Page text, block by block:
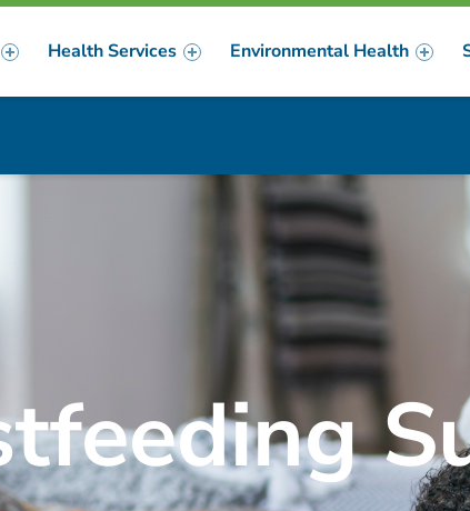
Health Services Environmental Health